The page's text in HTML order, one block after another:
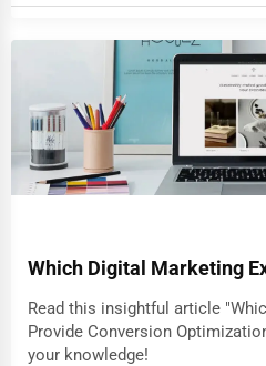
Which Digital Marketing
Read this insightful article
Provide Conversion
your knowledge!